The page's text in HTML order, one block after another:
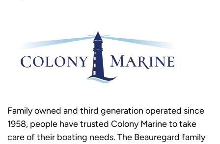
Family owned and third generation operated since
1958, people have trusted Colony Marine to take
care of their boating needs. The Beauregard family